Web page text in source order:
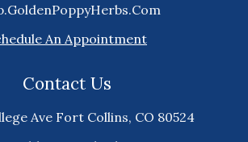
An Appointment
Contact Us
Ave Fort Collins, CO 80524